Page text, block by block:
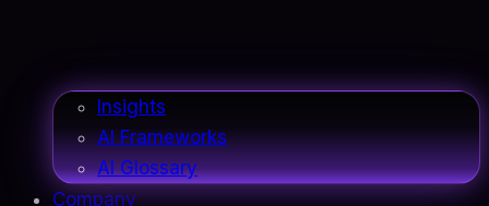
Insights
AI Frameworks
AI Glossary
Company